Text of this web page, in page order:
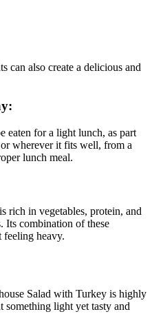
can also create a delicious and
eaten for a light lunch, as part
wherever it fits well, from a
lunch meal.
rich in vegetables, protein, and
Its combination of these
heavy.
Salad with Turkey is highly
something light yet tasty and